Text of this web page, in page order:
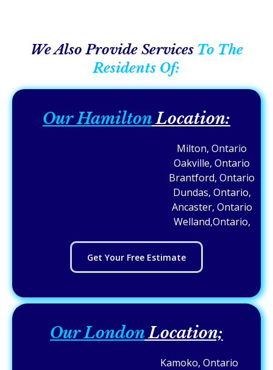
We Also Provide Services To The
Residents Of:
Our HamiltonLocation:
Milton, Ontario
Oakville, Ontario
Brantford, Ontario
Dundas, Ontario,
Ancaster, Ontario
Welland,Ontario,
Get Your Free Estimate
Our LondonLocation;
Kamoko, Ontario